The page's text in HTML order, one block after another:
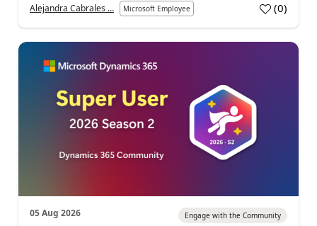
Alejandra Cabrales ... Microsoft Employee (0)
05 Aug 2026 Engage with the Community